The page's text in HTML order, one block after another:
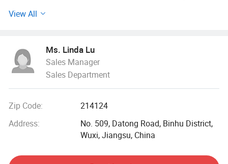
production of pressure instruments, thermometers and
developed numerous intelligent and standardized
measurement products.
Professional technology, exquisite craftsmanship, rich
Instruments highly favored by users. After more than 30
years of hard work, Haitian Instruments has become one
of the special instrument production bases with "multiple
widely used in petrochemical, gas, metallurgy, machinery,
View All
Ms. Linda Lu
Sales Manager
Sales Department
Zip Code:
214124
Address:
No. 509, Datong Road, Binhu District,
Wuxi, Jiangsu, China